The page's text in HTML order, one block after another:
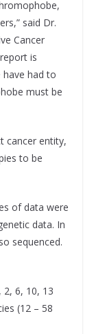
said Dr.
Cancer
is
had to
must be
cancer entity,
to be
of data were
data. In
sequenced.
6, 10, 13
(12 – 58